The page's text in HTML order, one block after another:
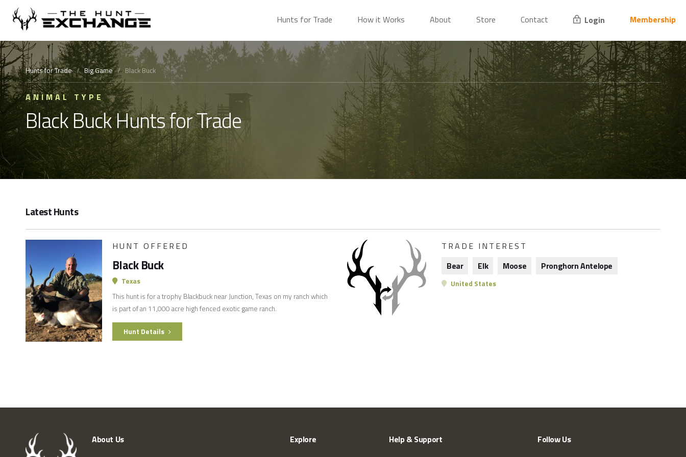
Hunts for Trade How it Works About Store Contact Login Membership
Hunts for Trade/Big Game/ Black Buck
ANIMAL TYPE
Black Buck Hunts for Trade
Latest Hunts
HUNT OFFERED
Black Buck
Texas
This hunt is for a trophy Blackbuck near Junction, Texas on my ranch which
is part of an 11,000 acre high fenced exotic game ranch.
TRADE INTEREST
Bear
Elk Moose Pronghorn Antelope
United States
Hunt Details
About Us Explore Help & Support Follow Us